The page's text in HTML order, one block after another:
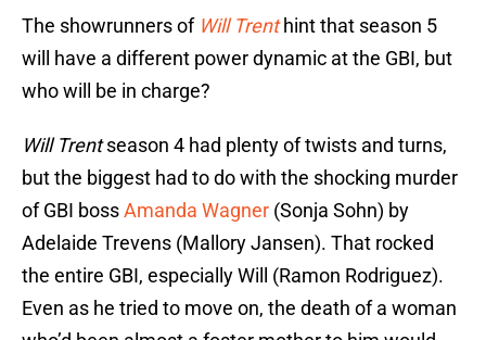
The showrunners of Will Trenthint that season 5
will have a different power dynamic at the GBI, but
who will be in charge?
Will Trentseason 4 had plenty of twists and turns,
but the biggest had to do with the shocking murder
of GBI bossAmanda Wagner (Sonja Sohn) by
Adelaide Trevens (Mallory Jansen). That rocked
the entire GBI, especially Will (Ramon Rodriguez).
Even as he tried to move on, the death of a woman